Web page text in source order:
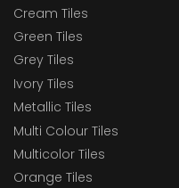
Cream Tiles
Green Tiles
Grey Tiles
Ivory Tiles
Metallic Tiles
Multi Colour Tiles
Multicolor Tiles
Orange Tiles